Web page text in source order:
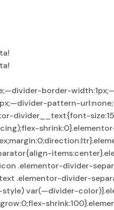
border-
pattern-
divider__text{font-
.elementor-divider-
.elementor-divider-
var(—divider-